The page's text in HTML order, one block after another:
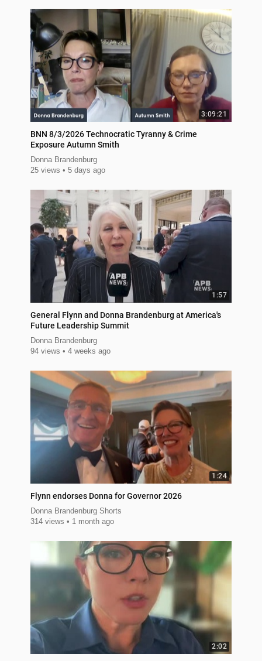
3:09:21
BNN 8/3/2026 Technocratic Tyranny & Crime
Exposure Autumn Smith
Donna Brandenburg
25 views
5 days ago
1:57
General Flynn and Donna Brandenburg at America's
Future Leadership Summit
Donna Brandenburg
94 views
4 weeks ago
1:24
Flynn endorses Donna for Governor 2026
Donna Brandenburg Shorts
314 views
1 month ago
2:02